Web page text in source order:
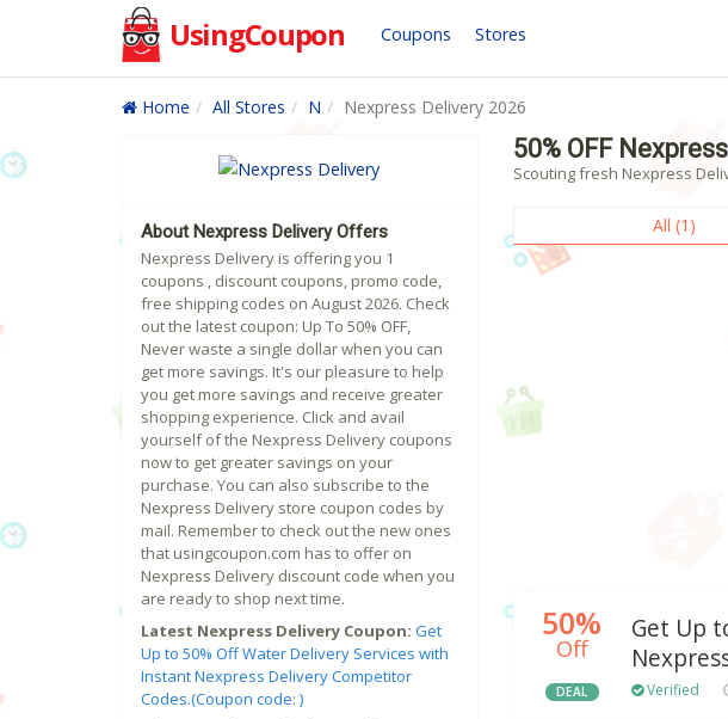
UsingCoupon Coupons Stores
Home All Stores N Nexpress Delivery 2026
50% OFF
Scouting fresh Nexpress
All (1)
50%
Off
DEAL
Get Up
Verified
About Nexpress Delivery Offers
Nexpress Delivery is offering you 1
coupons , discount coupons, promo code,
free shipping codes on August 2026. Check
out the latest coupon: Up To 50% OFF,
Never waste a single dollar when you can
get more savings. It's our pleasure to help
you get more savings and receive greater
shopping experience. Click and avail
yourself of the Nexpress Delivery coupons
now to get greater savings on your
purchase. You can also subscribe to the
Nexpress Delivery store coupon codes by
mail. Remember to check out the new ones
that usingcoupon.com has to offer on
Nexpress Delivery discount code when you
are ready to shop next time.
Latest Nexpress Delivery Coupon: Get
Up to 50% Off Water Delivery Services with
Instant Nexpress Delivery Competitor
Codes.(Coupon code: )